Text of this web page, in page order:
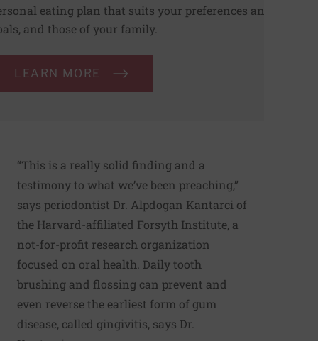
eating plan that suits your preferences and
and those of your family.
LEARN MORE
“This is a really solid finding and a
testimony to what we’ve been preaching,”
says periodontist Dr. Alpdogan Kantarci of
the Harvard-affiliated Forsyth Institute, a
not-for-profit research organization
focused on oral health. Daily tooth
brushing and flossing can prevent and
even reverse the earliest form of gum
disease, called gingivitis, says Dr.